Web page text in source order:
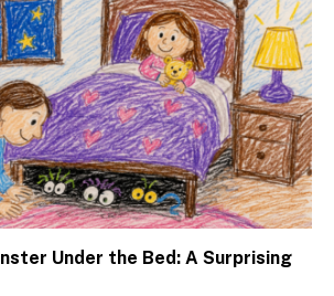
Under the Bed: A Surprising